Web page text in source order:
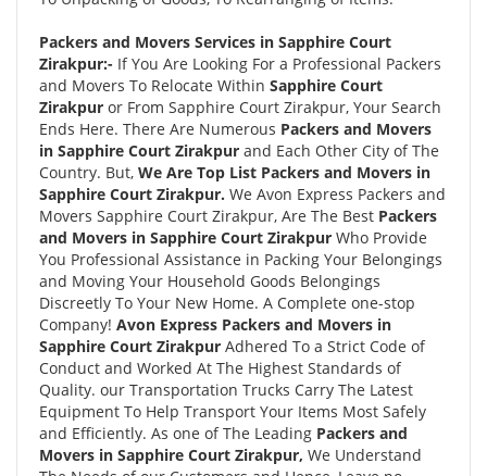
Packers and Movers Services in Sapphire Court
Zirakpur:- If You Are Looking For a Professional Packers
and Movers To Relocate Within Sapphire Court
Zirakpur or From Sapphire Court Zirakpur, Your Search
Ends Here. There Are Numerous Packers and Movers
in Sapphire Court Zirakpur and Each Other City of The
Country. But, We Are Top List Packers and Movers in
Sapphire Court Zirakpur. We Avon Express Packers and
Movers Sapphire Court Zirakpur, Are The Best Packers
and Movers in Sapphire Court Zirakpur Who Provide
You Professional Assistance in Packing Your Belongings
and Moving Your Household Goods Belongings
Discreetly To Your New Home. A Complete one-stop
Company! Avon Express Packers and Movers in
Sapphire Court Zirakpur Adhered To a Strict Code of
Conduct and Worked At The Highest Standards of
Quality. our Transportation Trucks Carry The Latest
Equipment To Help Transport Your Items Most Safely
and Efficiently. As one of The Leading Packers and
Movers in Sapphire Court Zirakpur, We Understand